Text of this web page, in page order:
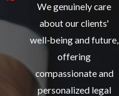
We genuinely care
about our clients'
well-being and future,
offering
compassionate and
personalized legal